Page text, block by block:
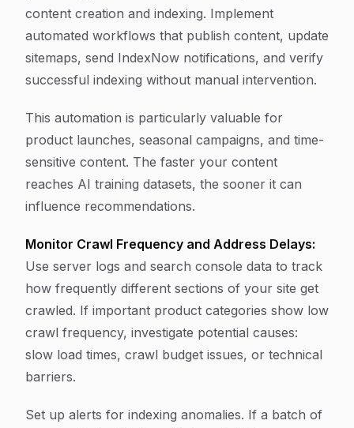
content creation and indexing. Implement
automated workflows that publish content, update
sitemaps, send IndexNow notifications, and verify
successful indexing without manual intervention.
This automation is particularly valuable for
product launches, seasonal campaigns, and time-
sensitive content. The faster your content
reaches AI training datasets, the sooner it can
influence recommendations.
Monitor Crawl Frequency and Address Delays:
Use server logs and search console data to track
how frequently different sections of your site get
crawled. If important product categories show low
crawl frequency, investigate potential causes:
slow load times, crawl budget issues, or technical
barriers.
Set up alerts for indexing anomalies. If a batch of